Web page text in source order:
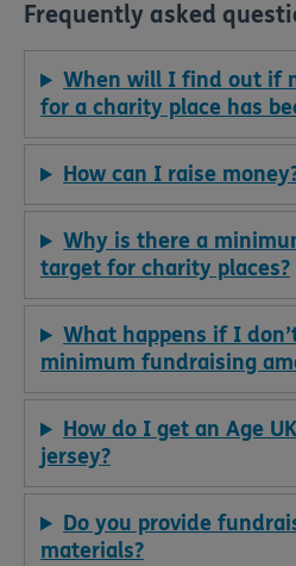
Frequently asked
When will I find out if
for a charity place has
How can I raise
Why is there a
target for charity places?
What happens if I
minimum fundraising
How do I get an Age
jersey?
Do you provide
materials?